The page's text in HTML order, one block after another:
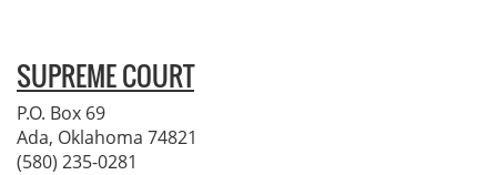
SUPREME COURT
P.O. Box 69
Ada, Oklahoma 74821
(580) 235-0281